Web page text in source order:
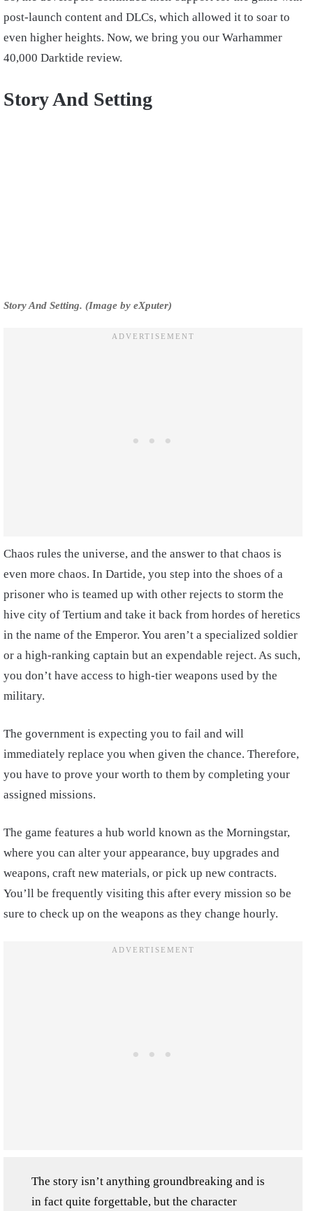
post-launch content and DLCs, which allowed it to soar to
even higher heights. Now, we bring you our Warhammer
40,000 Darktide review.
Story And Setting
Story And Setting. (Image by eXputer)
Chaos rules the universe, and the answer to that chaos is
even more chaos. In Dartide, you step into the shoes of a
prisoner who is teamed up with other rejects to storm the
hive city of Tertium and take it back from hordes of heretics
in the name of the Emperor. You aren’t a specialized soldier
or a high-ranking captain but an expendable reject. As such,
you don’t have access to high-tier weapons used by the
military.
The government is expecting you to fail and will
immediately replace you when given the chance. Therefore,
you have to prove your worth to them by completing your
assigned missions.
The game features a hub world known as the Morningstar,
where you can alter your appearance, buy upgrades and
weapons, craft new materials, or pick up new contracts.
You’ll be frequently visiting this after every mission so be
sure to check up on the weapons as they change hourly.
The story isn’t anything groundbreaking and is
in fact quite forgettable, but the character